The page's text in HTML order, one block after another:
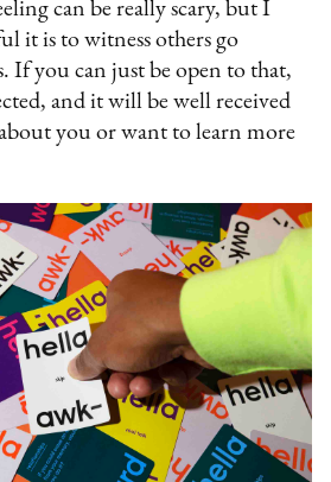
can be really scary, but I
it is to witness others go
If you can just be open to that,
and it will be well received
you or want to learn more